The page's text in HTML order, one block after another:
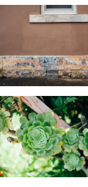
KARA RILEY
KARA RILEY